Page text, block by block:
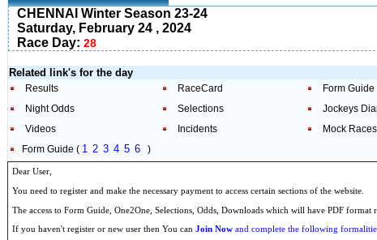
CHENNAI Winter Season 23-24
Saturday, February 24 , 2024
Race Day: 28
Related link's for the day
Results RaceCard Form Guide
Night Odds
Selections Jockeys
Videos
Incidents
Mock Races
Form Guide ( 1 2 3 4 5 6 )
Dear User,
You need to register and make the necessary payment to access certain sections of the website.
The access to Form Guide, One2One, Selections, Odds, Downloads which will have PDF format
If you haven't register or new user then You can Join Now and complete the following